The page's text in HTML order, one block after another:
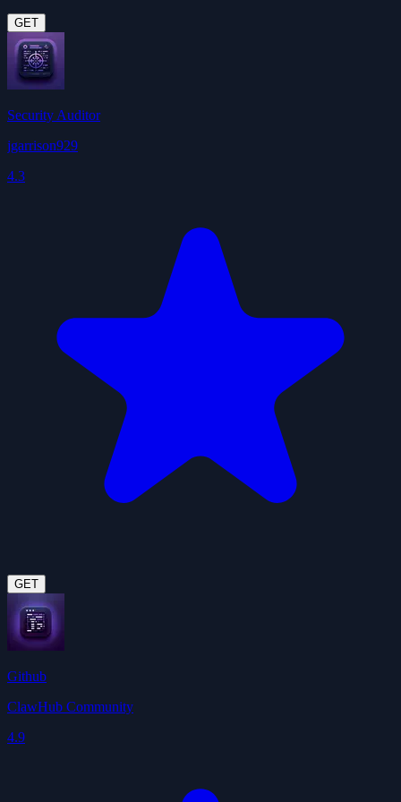
GET
Security Auditor
jgarrison929
4.3
GET
Github
ClawHub Community
4.9